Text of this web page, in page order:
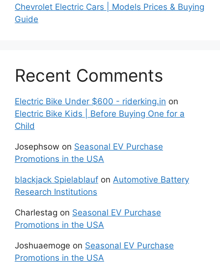
Chevrolet Electric Cars | Models Prices & Buying
Guide
Recent Comments
Electric Bike Under $600 - riderking.in on
Electric Bike Kids | Before Buying One for a
Child
Josephsow on Seasonal EV Purchase
Promotions in the USA
blackjack Spielablauf on Automotive Battery
Research Institutions
Charlestag on Seasonal EV Purchase
Promotions in the USA
Joshuaemoge on Seasonal EV Purchase
Promotions in the USA